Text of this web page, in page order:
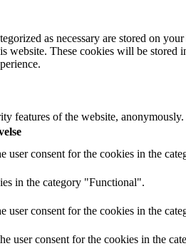
as necessary are stored on
website. These cookies will be
features of the website, anonymously.
user consent for the cookies in the
in the category "Functional".
consent for the cookies in the
user consent for the cookies in the